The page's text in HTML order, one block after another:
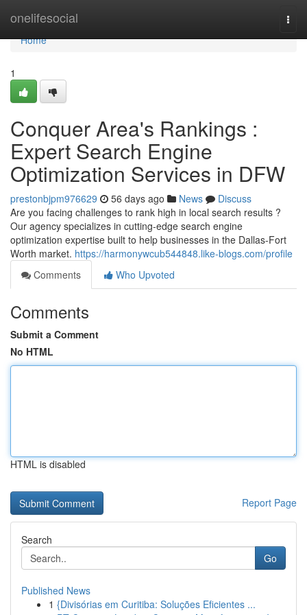
onelifesocial
Home
Home
1
Conquer Area's Rankings :
Expert Search Engine
Optimization Services in DFW
prestonbjpm976629 56 days ago News
Discuss
Are you facing challenges to rank high in local search results ?
Our agency specializes in cutting-edge search engine
optimization expertise built to help businesses in the Dallas-Fort
Worth market. https://harmonywcub544848.like-blogs.com/profile
Comments
Who Upvoted
Comments
Submit a Comment
No HTML
HTML is disabled
Report Page
Search
Go
Published News
1 {Divisórias em Curitiba: Soluções Eficientes ...